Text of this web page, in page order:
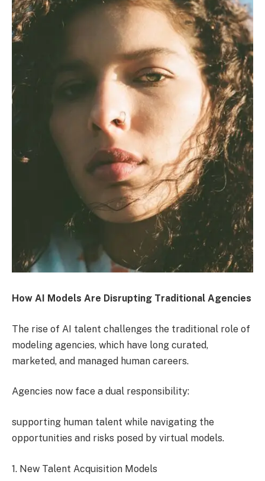
How AI Models Are Disrupting Traditional Agencies
The rise of AI talent challenges the traditional role of
modeling agencies, which have long curated,
marketed, and managed human careers.
Agencies now face a dual responsibility:
supporting human talent while navigating the
opportunities and risks posed by virtual models.
1. New Talent Acquisition Models